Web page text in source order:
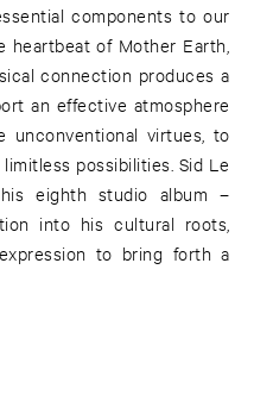
components to our
heartbeat of Mother Earth,
connection produces a
an effective atmosphere
unconventional virtues, to
possibilities. Sid Le
eighth studio album –
into his cultural roots,
to bring forth a